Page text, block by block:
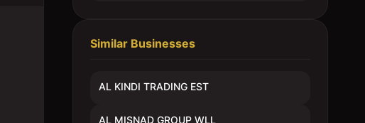
Similar Businesses
AL KINDI TRADING EST
AL MISNAD GROUP WLL